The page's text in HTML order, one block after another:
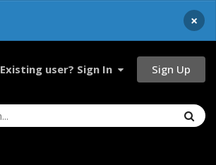
×
Existing user? Sign In Sign Up